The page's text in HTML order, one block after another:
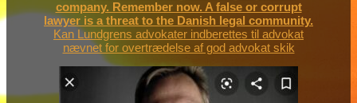
company. Remember now. A false or corrupt
lawyer is a threat to the Danish legal community.
Kan Lundgrens advokater indberettes til advokat
nævnet for overtrædelse af god advokat skik